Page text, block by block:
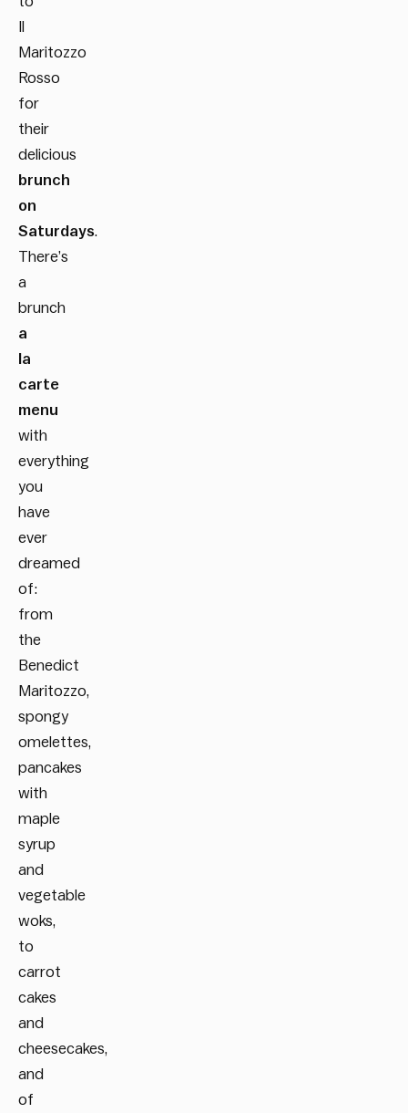
Maritozzo
Rosso
for
their
delicious
brunch
on
Saturdays.
There’s
a
brunch
a
la
carte
menu
with
everything
you
have
ever
dreamed
of:
from
the
Benedict
Maritozzo,
spongy
omelettes,
pancakes
with
maple
syrup
and
vegetable
woks,
to
carrot
cakes
and
cheesecakes,
and
of